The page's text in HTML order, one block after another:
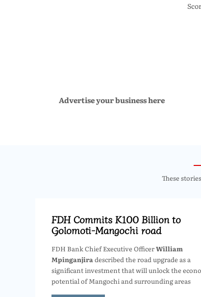
Advertise your business here
These
FDH Commits K100 Billion to
Golomoti-Mangochi road
FDH Bank Chief Executive OfficerWilliam
Mpinganjiradescribed the road upgrade as a
significant investment that will unlock the
potential of Mangochi and surrounding areas